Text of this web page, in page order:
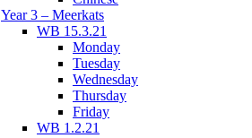
Year 3 – Meerkats
WB 15.3.21
Monday
Tuesday
Wednesday
Thursday
Friday
WB 1.2.21